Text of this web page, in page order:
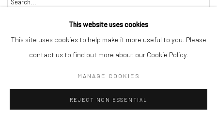
This website uses cookies
This site uses cookies to help make it more useful to you. Please
contact us to find out more about our Cookie Policy.
MANAGE COOKIES
REJECT NON ESSENTIAL